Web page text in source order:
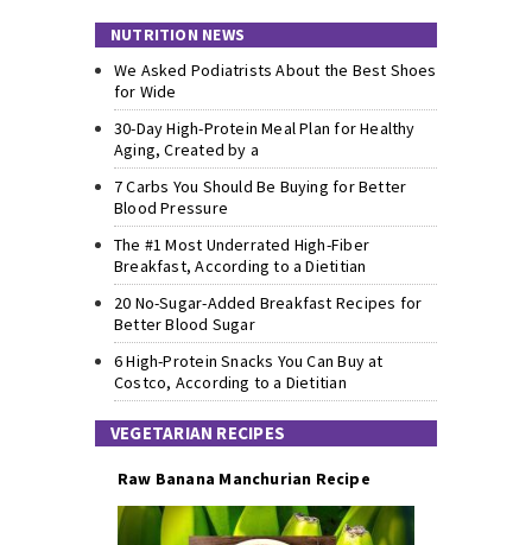
NUTRITION NEWS
We Asked Podiatrists About the Best Shoes
for Wide
30-Day High-Protein Meal Plan for Healthy
Aging, Created by a
7 Carbs You Should Be Buying for Better
Blood Pressure
The #1 Most Underrated High-Fiber
Breakfast, According to a Dietitian
20 No-Sugar-Added Breakfast Recipes for
Better Blood Sugar
6 High-Protein Snacks You Can Buy at
Costco, According to a Dietitian
VEGETARIAN RECIPES
Raw Banana Manchurian Recipe